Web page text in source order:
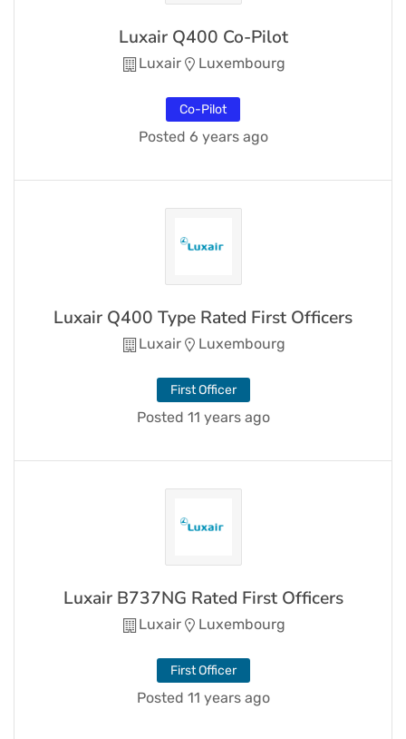
Luxair Q400 Co-Pilot
Luxair Luxembourg
Co-Pilot
Posted 6 years ago
Luxair Q400 Type Rated First Officers
Luxair Luxembourg
First Officer
Posted 11 years ago
Luxair B737NG Rated First Officers
Luxair Luxembourg
First Officer
Posted 11 years ago